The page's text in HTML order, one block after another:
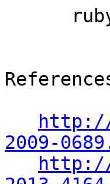
http://
2009-
http://